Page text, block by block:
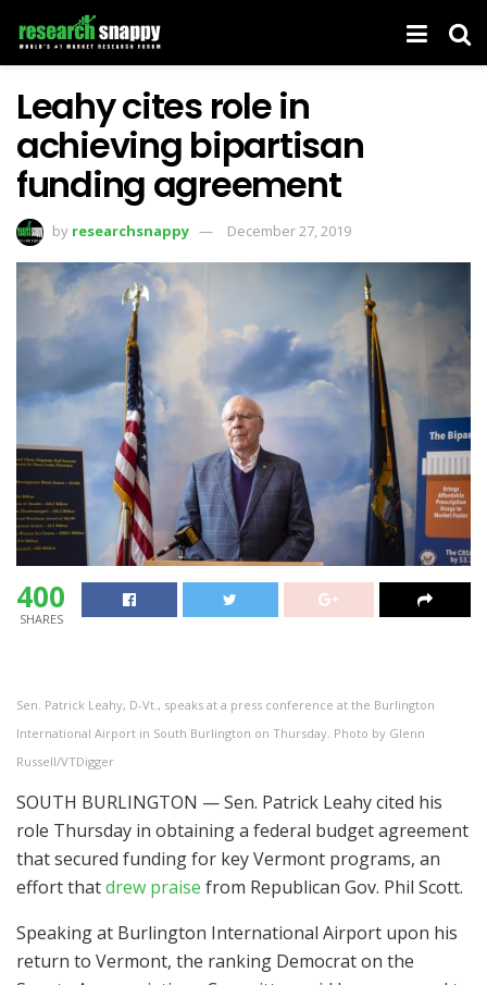
Leahy cites role in
achieving bipartisan
funding agreement
by researchsnappy December 27, 2019
400
SHARES
Sen. Patrick Leahy, D-Vt., speaks at a press conference at the Burlington
International Airport in South Burlington on Thursday. Photo by Glenn
Russell/VTDigger
SOUTH BURLINGTON — Sen. Patrick Leahy cited his
role Thursday in obtaining a federal budget agreement
that secured funding for key Vermont programs, an
effort thatdrew praise from Republican Gov. Phil Scott.
Speaking at Burlington International Airport upon his
return to Vermont, the ranking Democrat on the